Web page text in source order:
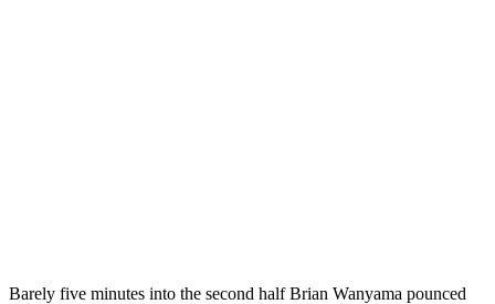
Barely five minutes into the second half Brian Wanyama pounced